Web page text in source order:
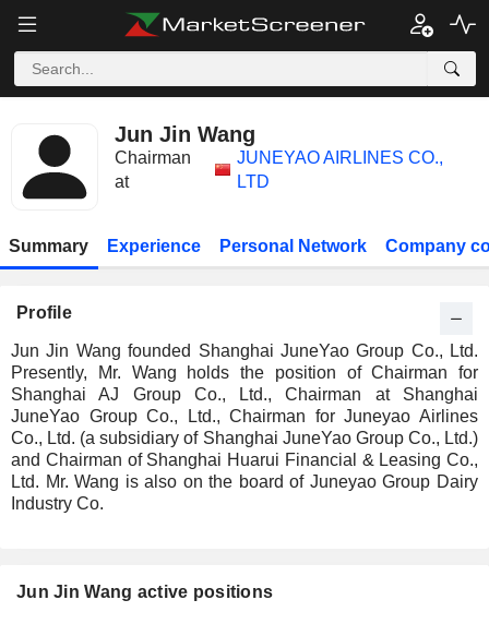
Jun Jin Wang
Chairman
at
JUNEYAO AIRLINES CO.,
LTD
Summary Experience Personal Network Company
Profile
Jun Jin Wang founded Shanghai JuneYao Group Co., Ltd.
Presently, Mr. Wang holds the position of Chairman for
Shanghai AJ Group Co., Ltd., Chairman at Shanghai
JuneYao Group Co., Ltd., Chairman for Juneyao Airlines
Co., Ltd. (a subsidiary of Shanghai JuneYao Group Co., Ltd.)
and Chairman of Shanghai Huarui Financial & Leasing Co.,
Ltd. Mr. Wang is also on the board of Juneyao Group Dairy
Industry Co.
Jun Jin Wang active positions